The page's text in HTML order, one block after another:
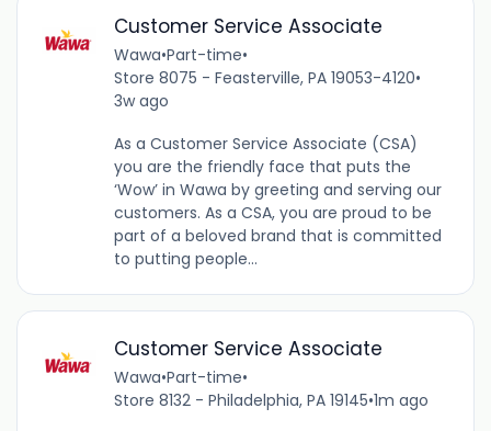
Customer Service Associate
Wawa•Part-time•
Store 8075 - Feasterville, PA 19053-4120•
3w ago
As a Customer Service Associate (CSA)
you are the friendly face that puts the
‘Wow’ in Wawa by greeting and serving our
customers. As a CSA, you are proud to be
part of a beloved brand that is committed
to putting people...
Customer Service Associate
Wawa•Part-time•
Store 8132 - Philadelphia, PA 19145•1m ago